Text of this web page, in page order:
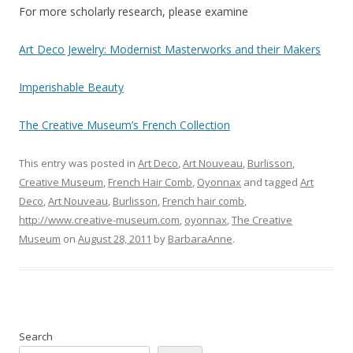
For more scholarly research, please examine
Art Deco Jewelry: Modernist Masterworks and their Makers
Imperishable Beauty
The Creative Museum’s French Collection
This entry was posted in Art Deco,Art Nouveau, Burlisson,
Creative Museum, French Hair Comb, Oyonnax and tagged Art
Deco,Art Nouveau, Burlisson, French hair comb,
http://www.creative-museum.com, oyonnax,The Creative
Museum on August 28, 2011 by BarbaraAnne.
Search